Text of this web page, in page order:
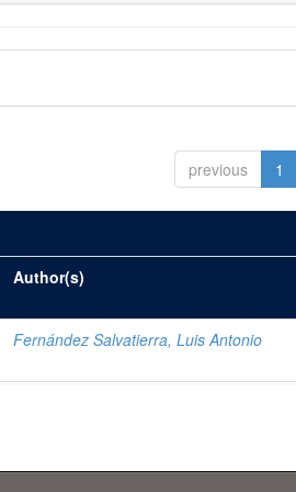
previous 1
Author(s)
Fernández Salvatierra, Luis Antonio